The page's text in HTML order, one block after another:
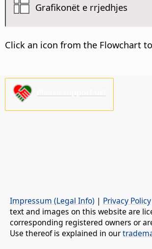
Grafikonët e rrjedhjes
Click an icon from the Flowchart
Impressum (Legal Info) | Privacy Policy
text and images on this website are
corresponding registered owners or
Use thereof is explained in our